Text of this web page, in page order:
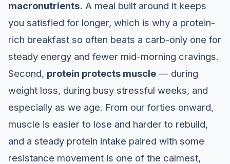
macronutrients. A meal built around it keeps
you satisfied for longer, which is why a protein-
rich breakfast so often beats a carb-only one for
steady energy and fewer mid-morning cravings.
Second, protein protects muscle — during
weight loss, during busy stressful weeks, and
especially as we age. From our forties onward,
muscle is easier to lose and harder to rebuild,
and a steady protein intake paired with some
resistance movement is one of the calmest,